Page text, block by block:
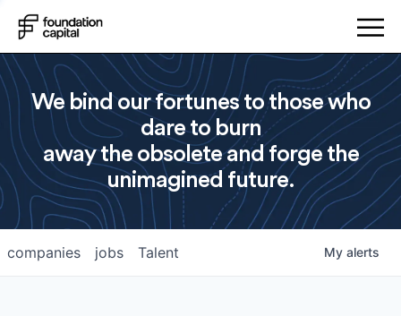
We bind our fortunes to those who
dare to burn
away the obsolete and forge the
unimagined future.
jobs
companies Talent My alerts